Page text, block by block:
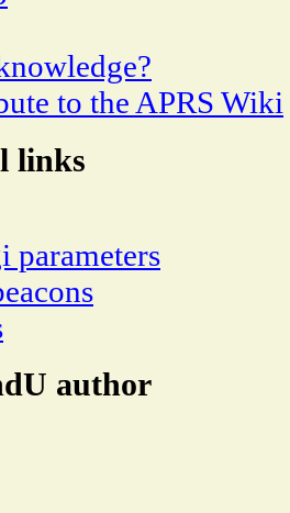
to the APRS Wiki
links
parameters
author